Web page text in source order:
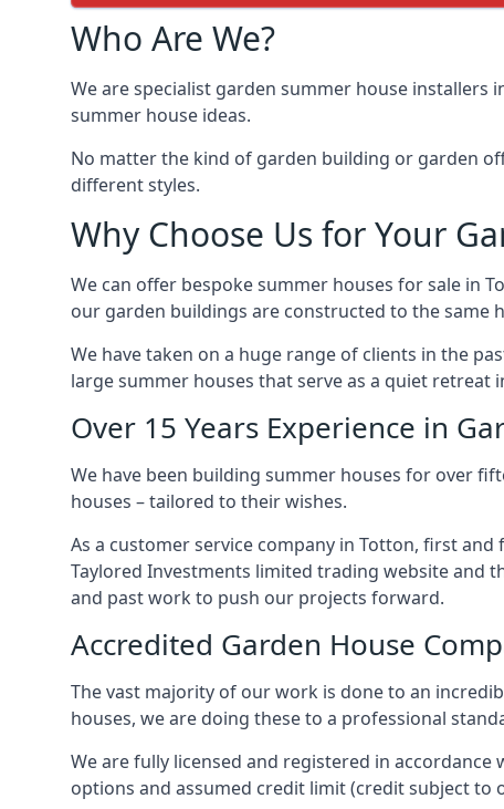
Who Are We?
We are specialist garden summer house
summer house ideas.
No matter the kind of garden building or garden
different styles.
Why Choose Us for Your
We can offer bespoke summer houses for sale in
our garden buildings are constructed to the same
We have taken on a huge range of clients in the
large summer houses that serve as a quiet retreat
Over 15 Years Experience in
We have been building summer houses for over
houses – tailored to their wishes.
As a customer service company in Totton, first
Taylored Investments limited trading website and
and past work to push our projects forward.
Accredited Garden House
The vast majority of our work is done to an
houses, we are doing these to a professional
We are fully licensed and registered in
options and assumed credit limit (credit subject to